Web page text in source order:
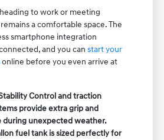
to work or meeting
a comfortable space. The
smartphone integration
and you canstart your
online before you even arrive at
Control and traction
provide extra grip and
during unexpected weather.
fuel tank is sized perfectly for